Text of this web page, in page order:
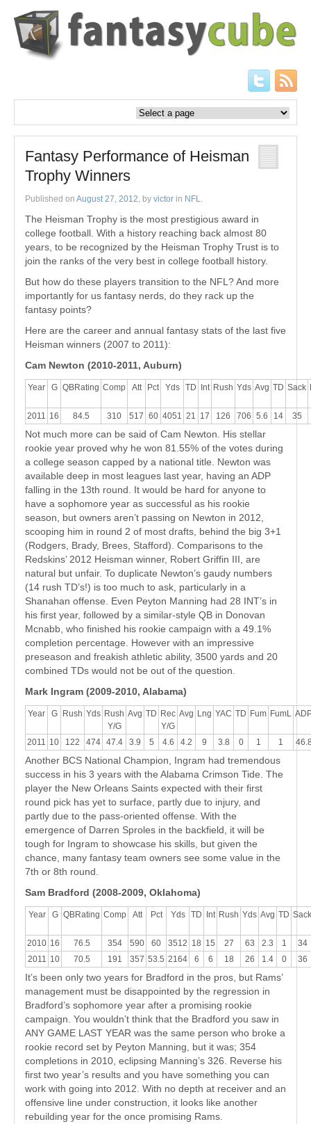
Fantasy Performance of Heisman
Trophy Winners
Published on August 27, 2012 , by victor in NFL
The Heisman Trophy is the most prestigious award in
college football. With a history reaching back almost 80
years, to be recognized by the Heisman Trophy Trust is to
join the ranks of the very best in college football history.
But how do these players transition to the NFL? And more
importantly for us fantasy nerds, do they rack up the
fantasy points?
Here are the career and annual fantasy stats of the last five
Heisman winners (2007 to 2011):
Cam Newton (2010-2011, Auburn)
Year G QBRating Comp Att Pct Yds TD Int Rush Yds Avg TD Sack
2011 16 84.5 310 517 60 4051 21 17 126 706 5.6 14 35
Not much more can be said of Cam Newton. His stellar
rookie year proved why he won 81.55% of the votes during
a college season capped by a national title. Newton was
available deep in most leagues last year, having an ADP
falling in the 13th round. It would be hard for anyone to
have a sophomore year as successful as his rookie
season, but owners aren’t passing on Newton in 2012,
scooping him in round 2 of most drafts, behind the big 3+1
(Rodgers, Brady, Brees, Stafford). Comparisons to the
Redskins’ 2012 Heisman winner, Robert Griffin III, are
natural but unfair. To duplicate Newton’s gaudy numbers
(14 rush TD’s!) is too much to ask, particularly in a
Shanahan offense. Even Peyton Manning had 28 INT’s in
his first year, followed by a similar-style QB in Donovan
Mcnabb, who finished his rookie campaign with a 49.1%
completion percentage. However with an impressive
preseason and freakish athletic ability, 3500 yards and 20
combined TDs would not be out of the question.
Mark Ingram (2009-2010, Alabama)
Year G Rush Yds Rush
Y/G
Avg TD Rec
Y/G
Avg Lng YAC TD Fum FumL
2011 10 122 474 47.4 3.9 5 4.6 4.2 9 3.8 0 1 1
Another BCS National Champion, Ingram had tremendous
success in his 3 years with the Alabama Crimson Tide. The
player the New Orleans Saints expected with their first
round pick has yet to surface, partly due to injury, and
partly due to the pass-oriented offense. With the
emergence of Darren Sproles in the backfield, it will be
tough for Ingram to showcase his skills, but given the
chance, many fantasy team owners see some value in the
7th or 8th round.
Sam Bradford (2008-2009, Oklahoma)
Year G QBRating Comp Att Pct Yds TD Int Rush Yds Avg TD Sack
2010 16 76.5 354 590 60 3512 18 15 27 63 2.3 1
34
2011
10 70.5 191 357 53.5 2164 6 6 18 26 1.4 0 36
It’s been only two years for Bradford in the pros, but Rams’
management must be disappointed by the regression in
Bradford’s sophomore year after a promising rookie
campaign. You wouldn’t think that the Bradford you saw in
ANY GAME LAST YEAR was the same person who broke a
rookie record set by Peyton Manning, but it was; 354
completions in 2010, eclipsing Manning’s 326. Reverse his
first two year’s results and you have something you can
work with going into 2012. With no depth at receiver and an
offensive line under construction, it looks like another
rebuilding year for the once promising Rams.